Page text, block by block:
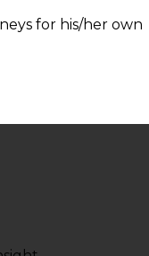
for his/her own
at their own
of any
and expert